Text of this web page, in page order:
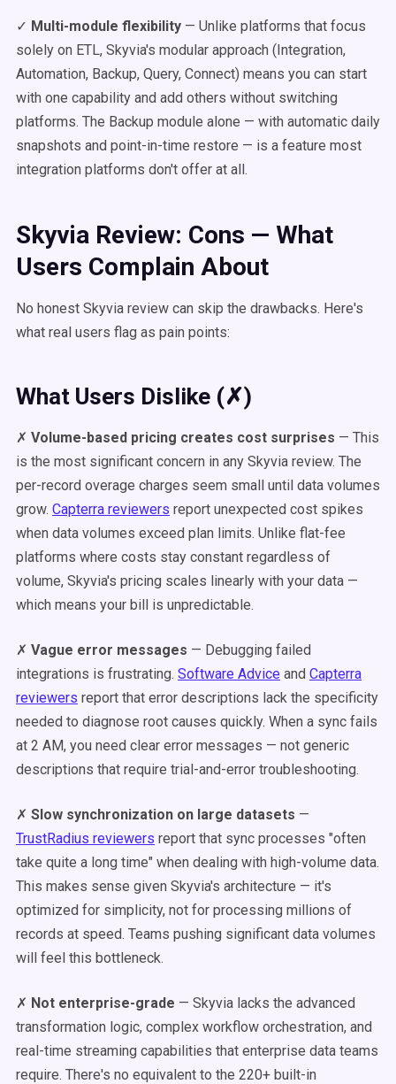
✓ Multi-module flexibility — Unlike platforms that focus
solely on ETL, Skyvia's modular approach (Integration,
Automation, Backup, Query, Connect) means you can start
with one capability and add others without switching
platforms. The Backup module alone — with automatic daily
snapshots and point-in-time restore — is a feature most
integration platforms don't offer at all.
Skyvia Review: Cons — What
Users Complain About
No honest Skyvia review can skip the drawbacks. Here's
what real users flag as pain points:
What Users Dislike (✗)
✗ Volume-based pricing creates cost surprises — This
is the most significant concern in any Skyvia review. The
per-record overage charges seem small until data volumes
grow. Capterra reviewers report unexpected cost spikes
when data volumes exceed plan limits. Unlike flat-fee
platforms where costs stay constant regardless of
volume, Skyvia's pricing scales linearly with your data —
which means your bill is unpredictable.
✗ Vague error messages — Debugging failed
integrations is frustrating. Software Advice and Capterra
reviewers report that error descriptions lack the specificity
needed to diagnose root causes quickly. When a sync fails
at 2 AM, you need clear error messages — not generic
descriptions that require trial-and-error troubleshooting.
✗ Slow synchronization on large datasets —
TrustRadius reviewers report that sync processes "often
take quite a long time" when dealing with high-volume data.
This makes sense given Skyvia's architecture — it's
optimized for simplicity, not for processing millions of
records at speed. Teams pushing significant data volumes
will feel this bottleneck.
✗ Not enterprise-grade — Skyvia lacks the advanced
transformation logic, complex workflow orchestration, and
real-time streaming capabilities that enterprise data teams
require. There's no equivalent to the 220+ built-in